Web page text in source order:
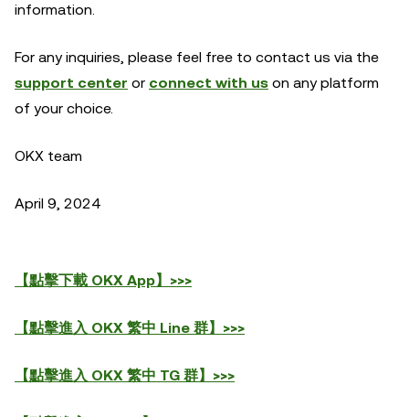
information.
For any inquiries, please feel free to contact us via the
support center or connect with us on any platform
of your choice.
OKX team
April 9, 2024
【點擊下載 OKX App】>>>
【點擊進入 OKX 繁中 Line 群】>>>
【點擊進入 OKX 繁中 TG 群】>>>